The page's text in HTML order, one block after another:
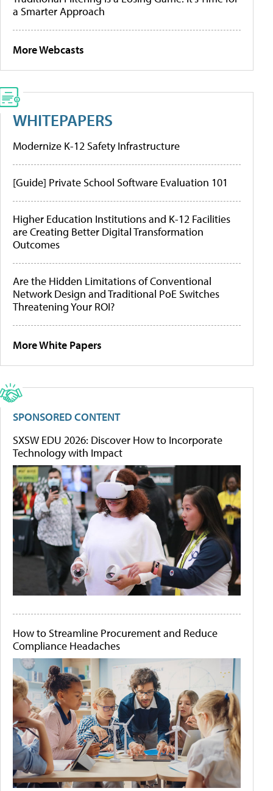
a Smarter Approach
More Webcasts
WHITEPAPERS
Modernize K-12 Safety Infrastructure
[Guide] Private School Software Evaluation 101
Higher Education Institutions and K-12 Facilities
are Creating Better Digital Transformation
Outcomes
Are the Hidden Limitations of Conventional
Network Design and Traditional PoE Switches
Threatening Your ROI?
More White Papers
SPONSORED CONTENT
SXSW EDU 2026: Discover How to Incorporate
Technology with Impact
How to Streamline Procurement and Reduce
Compliance Headaches